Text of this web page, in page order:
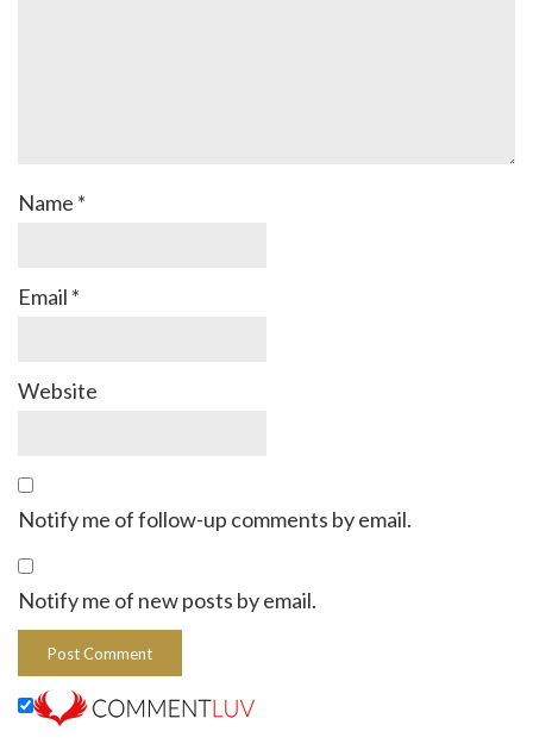
Name *
Email *
Website
Notify me of follow-up comments by email.
Notify me of new posts by email.